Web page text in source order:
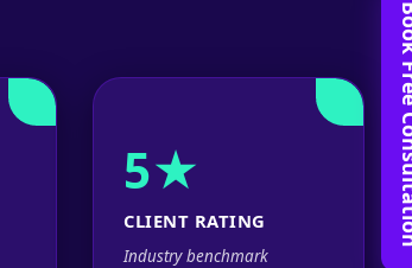
5★
CLIENT RATING
Industry benchmark
Book